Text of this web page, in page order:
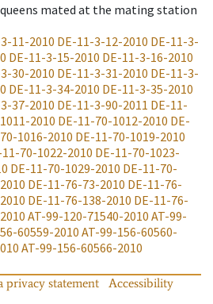
mated at the mating station
11-2010 DE-11-3-12-2010 DE-11-3-
DE-11-3-15-2010 DE-11-3-16-2010
30-2010 DE-11-3-31-2010 DE-11-3-
DE-11-3-34-2010 DE-11-3-35-2010
37-2010 DE-11-3-90-2011 DE-11-
2010 DE-11-70-1012-2010 DE-
1016-2010 DE-11-70-1019-2010
11-70-1022-2010 DE-11-70-1023-
DE-11-70-1029-2010 DE-11-70-
DE-11-76-73-2010 DE-11-76-
DE-11-76-138-2010 DE-11-76-
AT-99-120-71540-2010 AT-99-
60559-2010 AT-99-156-60560-
AT-99-156-60566-2010
privacy statement
Accessibility